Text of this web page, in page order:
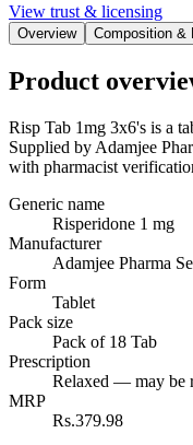
View trust & licensing
Overview Composition &
Product
Risp Tab 1mg 3x6's is a
Supplied by Adamjee
with pharmacist
Generic name
Risperidone 1 mg
Manufacturer
Adamjee Pharma
Form
Tablet
Pack size
Pack of 18 Tab
Prescription
Relaxed — may be
MRP
Rs.379.98